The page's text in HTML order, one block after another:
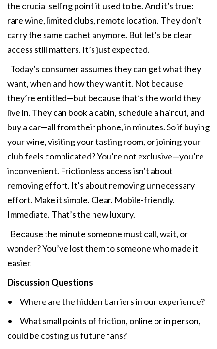
the crucial selling point it used to be. And it’s true:
rare wine, limited clubs, remote location. They don’t
carry the same cachet anymore. But let’s be clear
access still matters. It’s just expected.
Today’s consumer assumes they can get what they
want, when and how they want it. Not because
they’re entitled—but because that’s the world they
live in. They can book a cabin, schedule a haircut, and
buy a car—all from their phone, in minutes. So if buying
your wine, visiting your tasting room, or joining your
club feels complicated? You’re not exclusive—you’re
inconvenient. Frictionless access isn’t about
removing effort. It’s about removing unnecessary
effort. Make it simple. Clear. Mobile-friendly.
Immediate. That’s the new luxury.
Because the minute someone must call, wait, or
wonder? You’ve lost them to someone who made it
easier.
Discussion Questions
• Where are the hidden barriers in our experience?
• What small points of friction, online or in person,
could be costing us future fans?